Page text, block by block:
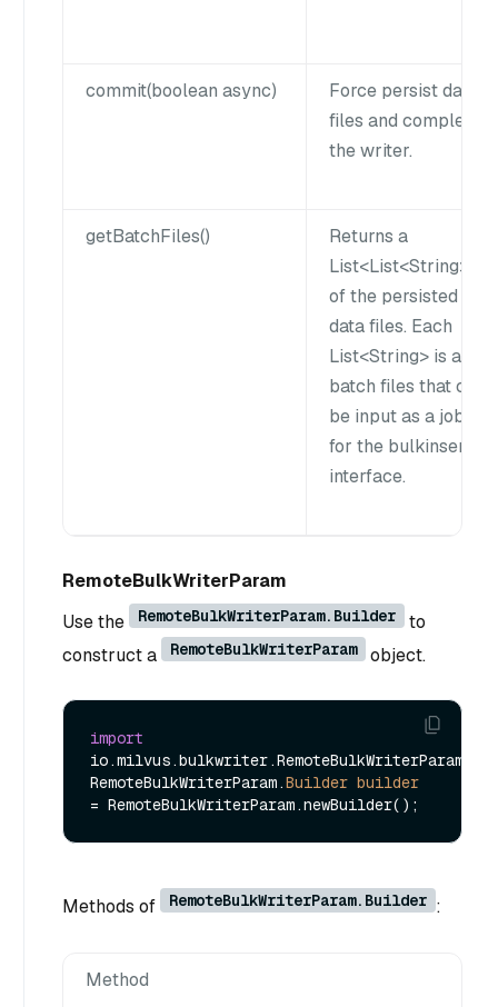
commit(boolean async)
Force persist data
files and complete
the writer.
getBatchFiles()
Returns a
List<List<String>gt;
of the persisted
data files. Each
List<String> is a
batch files that can
be input as a job
for the bulkinsert
interface.
RemoteBulkWriterParam
Use the
RemoteBulkWriterParam.Builder
to
construct a
RemoteBulkWriterParam object.
import
io.milvus.bulkwriter.RemoteBulkWriterParam;
RemoteBulkWriterParam.Builder builder
=
Methods of RemoteBulkWriterParam.Builder :
Method